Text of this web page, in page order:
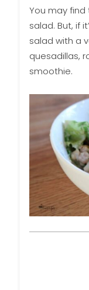
You may
salad. But, if
salad with a
quesadillas,
smoothie.